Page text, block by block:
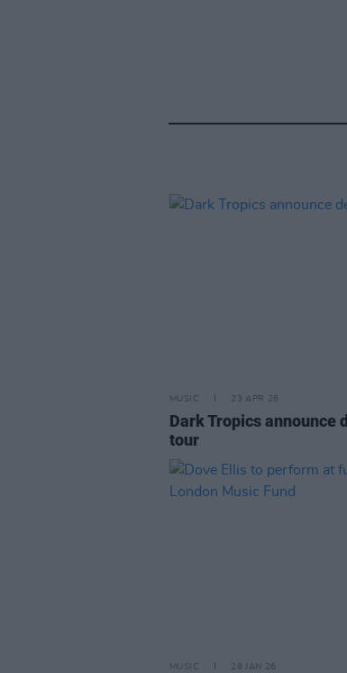
MUSIC 23 APR 26
Dark Tropics announce
tour
MUSIC 28 JAN 26